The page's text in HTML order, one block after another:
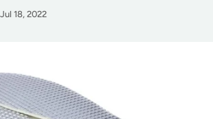
Jul 18, 2022